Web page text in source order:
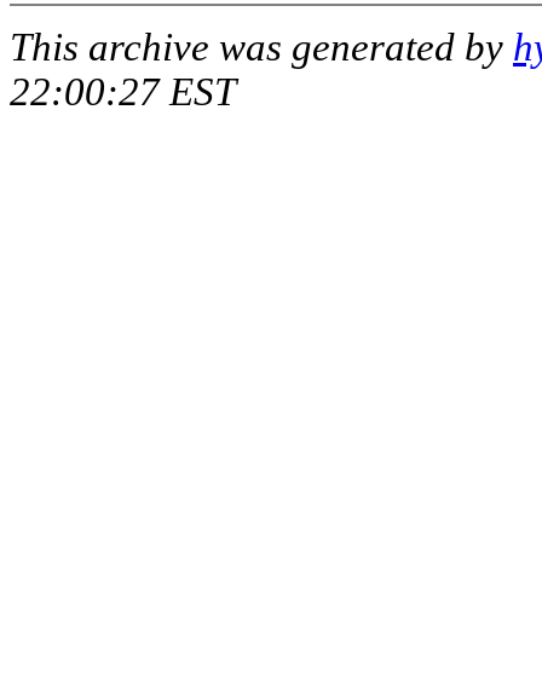
This archive was generated by
22:00:27 EST